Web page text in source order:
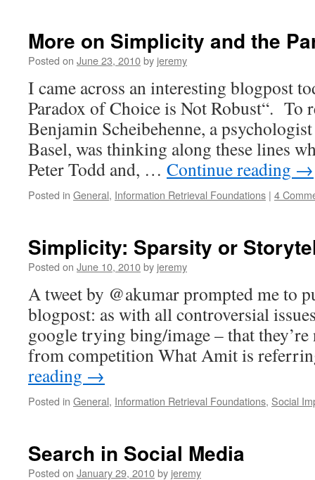
More on Simplicity and the
Posted on June 23, 2010by jeremy
I came across an interesting blogpost
Paradox of Choice is Not Robust“. To
Benjamin Scheibehenne, a
Basel, was thinking along these lines
Peter Todd and, … Continue reading →
Posted in General, Information Retrieval Foundations | 4
Simplicity: Sparsity or
Posted on June 10, 2010by jeremy
A tweet by @akumar prompted me to
blogpost: as with all controversial
google trying bing/image – that
from competition What Amit is
reading →
Posted in General, Information Retrieval Foundations, Social
Search in Social Media
Posted on January 29, 2010by jeremy